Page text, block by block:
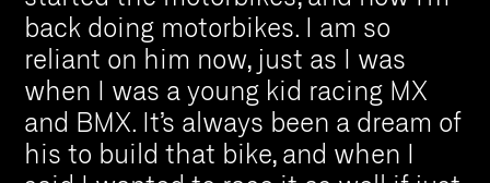
back doing motorbikes. I am so
reliant on him now, just as I was
when I was a young kid racing MX
and BMX. It’s always been a dream of
his to build that bike, and when I